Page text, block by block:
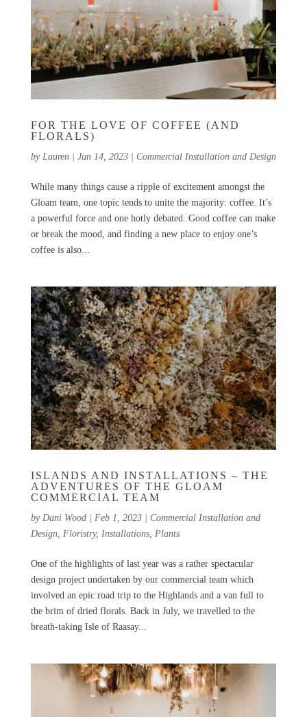
FOR THE LOVE OF COFFEE (AND
FLORALS)
by Lauren| Jun 14, 2023| Commercial Installation and Design
While many things cause a ripple of excitement amongst the
Gloam team, one topic tends to unite the majority: coffee. It’s
a powerful force and one hotly debated. Good coffee can make
or break the mood, and finding a new place to enjoy one’s
coffee is also...
ISLANDS AND INSTALLATIONS – THE
ADVENTURES OF THE GLOAM
COMMERCIAL TEAM
by Dani Wood| Feb 1, 2023| Commercial Installation and
Design, Floristry, Installations, Plants
One of the highlights of last year was a rather spectacular
design project undertaken by our commercial team which
involved an epic road trip to the Highlands and a van full to
the brim of dried florals. Back in July, we travelled to the
breath-taking Isle of Raasay...